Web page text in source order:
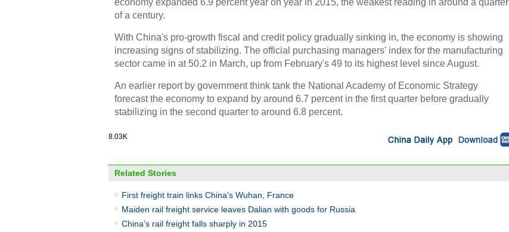
economy expanded 6.9 percent year on year in 2015, the weakest reading in around a quarter
of a century.
With China's pro-growth fiscal and credit policy gradually sinking in, the economy is showing
increasing signs of stabilizing. The official purchasing managers' index for the manufacturing
sector came in at 50.2 in March, up from February's 49 to its highest level since August.
An earlier report by government think tank the National Academy of Economic Strategy
forecast the economy to expand by around 6.7 percent in the first quarter before gradually
stabilizing in the second quarter to around 6.8 percent.
8.03K
Related Stories
First freight train links China's Wuhan, France
Maiden rail freight service leaves Dalian with goods for Russia
China's rail freight falls sharply in 2015